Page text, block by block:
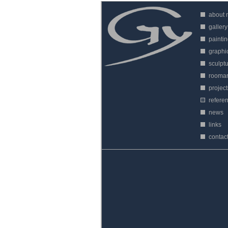
about
gallery
news
links
contact